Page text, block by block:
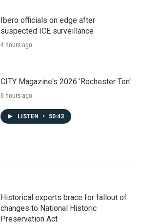
Ibero officials on edge after
suspected ICE surveillance
4 hours ago
CITY Magazine's 2026 'Rochester Ten'
6 hours ago
LISTEN • 50:43
Historical experts brace for fallout of
changes to National Historic
Preservation Act